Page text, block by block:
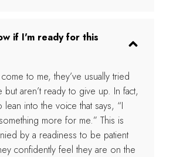
if I'm ready for this
to me, they’ve usually tried
but aren’t ready to give up. In fact,
into the voice that says, “I
more for me.” This is
by a readiness to be patient
confidently feel they are on the